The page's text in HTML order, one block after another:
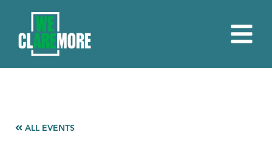
ALL EVENTS